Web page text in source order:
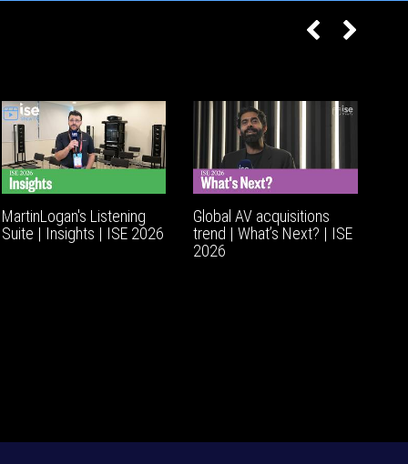
MartinLogan's Listening
Suite | Insights | ISE 2026
Global AV acquisitions
trend | What’s Next? | ISE
2026